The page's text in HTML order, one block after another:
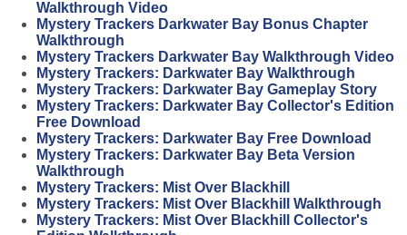
Walkthrough Video
Mystery Trackers Darkwater Bay Bonus Chapter
Walkthrough
Mystery Trackers Darkwater Bay Walkthrough Video
Mystery Trackers: Darkwater Bay Walkthrough
Mystery Trackers: Darkwater Bay Gameplay Story
Mystery Trackers: Darkwater Bay Collector's Edition
Free Download
Mystery Trackers: Darkwater Bay Free Download
Mystery Trackers: Darkwater Bay Beta Version
Walkthrough
Mystery Trackers: Mist Over Blackhill
Mystery Trackers: Mist Over Blackhill Walkthrough
Mystery Trackers: Mist Over Blackhill Collector's